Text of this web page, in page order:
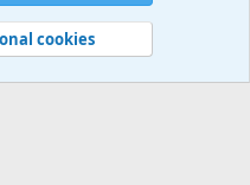
Quotes and Mottos
cookies